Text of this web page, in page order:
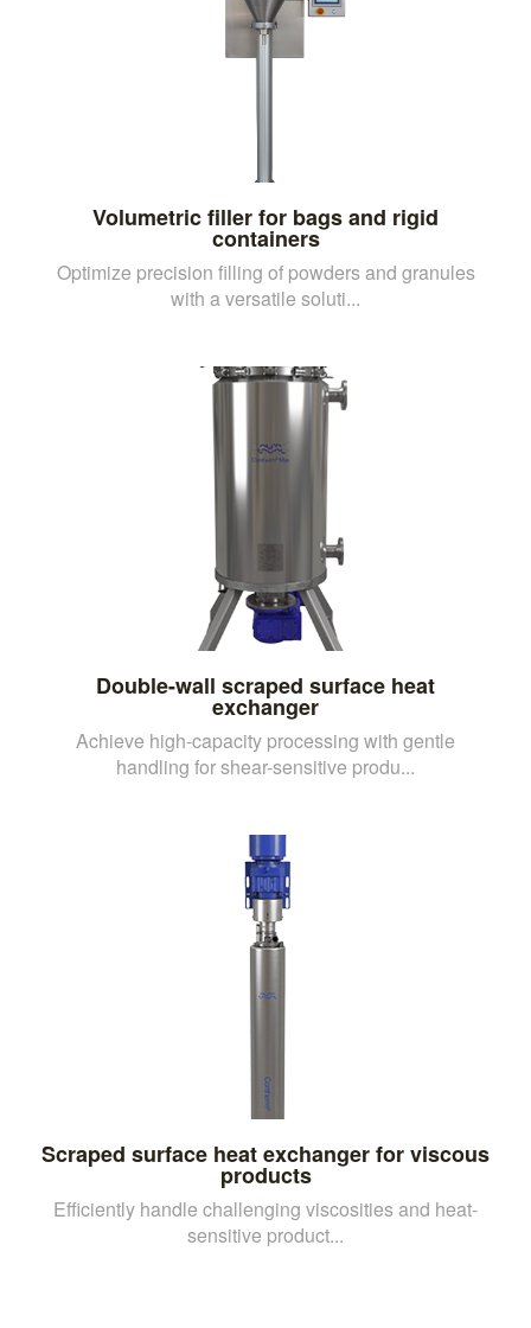
Volumetric filler for bags and rigid
containers
Optimize precision filling of powders and granules
with a versatile soluti...
Double-wall scraped surface heat
exchanger
Achieve high-capacity processing with gentle
handling for shear-sensitive produ...
Scraped surface heat exchanger for viscous
products
Efficiently handle challenging viscosities and heat-
sensitive product...